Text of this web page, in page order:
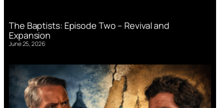
The Baptists: Episode Two – Revival and
Expansion
June 25, 2026